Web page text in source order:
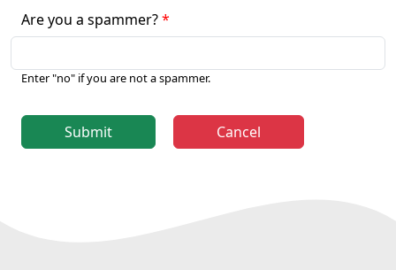
Are you a spammer?
Enter "no" if you are not a spammer.
Submit Cancel